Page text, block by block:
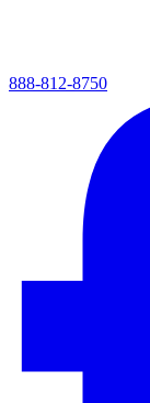
888-812-8750